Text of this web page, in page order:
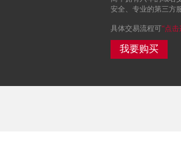
安全、专业的第三方
具体交易流程可“点击
我要购买